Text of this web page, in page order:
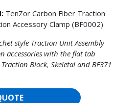
TenZor Carbon Fiber Traction
Accessory Clamp (BF0002)
style Traction Unit Assembly
accessories with the flat tab
Block, Skeletal and BF371